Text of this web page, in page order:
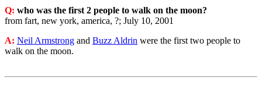
Q: who was the first 2 people to walk on the moon?
from fart, new york, america, ?; July 10, 2001
A: Neil Armstrong and Buzz Aldrin were the first two people to
walk on the moon.